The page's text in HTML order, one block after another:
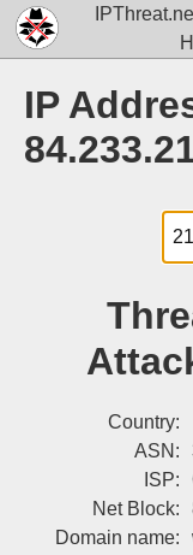
IP
Country:
ASN:
ISP:
Net Block:
Domain name: